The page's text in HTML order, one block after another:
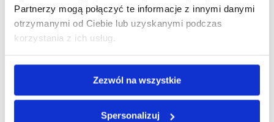
Partnerzy mogą połączyć te informacje z innymi danymi
otrzymanymi od Ciebie lub uzyskanymi podczas
korzystania z ich usług.
Zezwól na wszystkie
Spersonalizuj